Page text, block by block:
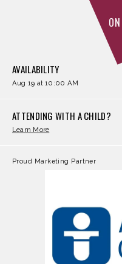
ON
AVAILABILITY
Aug 19 at 10:00 AM
ATTENDING WITH A CHILD?
Learn More
Proud Marketing Partner